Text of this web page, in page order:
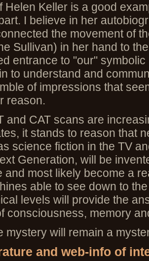
Helen Keller is a good
I believe in her
the movement of
Sullivan) in her hand to
entrance to "our"
to understand and
of impressions that
reason.
and CAT scans are
it stands to reason that
science fiction in the TV
Generation, will be
and most likely become a
able to see down to
levels will provide the
consciousness, memory
mystery will remain a
and web-info of